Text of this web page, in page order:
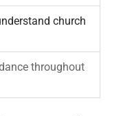
church
throughout